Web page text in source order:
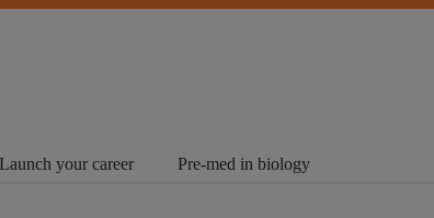
Launch your career Pre-med in biology